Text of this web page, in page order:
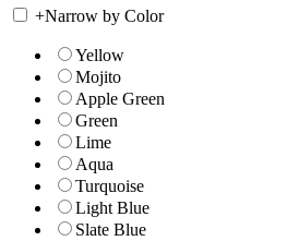
+Narrow by Color
Yellow
Mojito
Apple Green
Green
Lime
Aqua
Turquoise
Light Blue
Slate Blue